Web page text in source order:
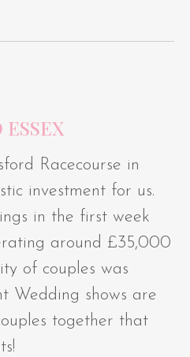
Racecourse in
investment for us.
in the first week
around £35,000
of couples was
Wedding shows are
together that